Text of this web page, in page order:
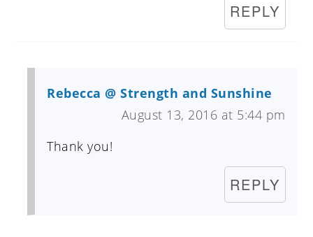
REPLY
Rebecca @ Strength and Sunshine
August 13, 2016 at 5:44 pm
Thank you!
REPLY